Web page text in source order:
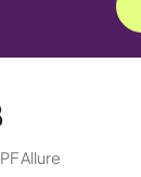
Allure